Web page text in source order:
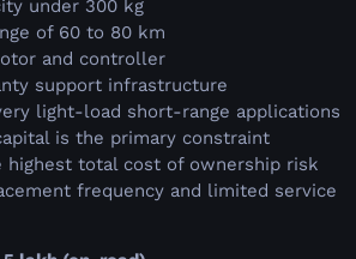
under 300 kg
of 60 to 80 km
and controller
support infrastructure
light-load short-range applications
is the primary constraint
highest total cost of ownership risk
frequency and limited service